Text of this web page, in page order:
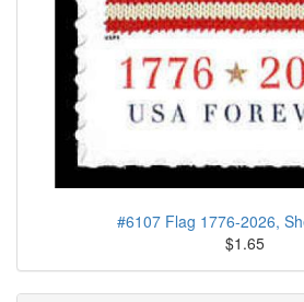
#6107 Flag 1776-2026,
$1.65